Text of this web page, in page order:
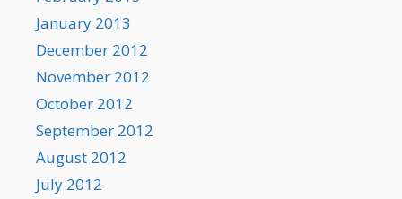
January 2013
December 2012
November 2012
October 2012
September 2012
August 2012
July 2012